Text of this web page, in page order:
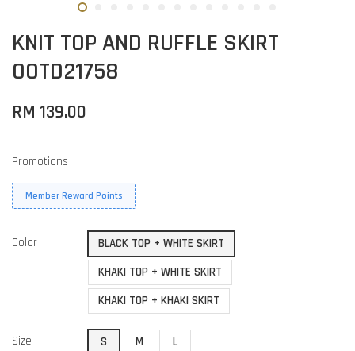
KNIT TOP AND RUFFLE SKIRT
OOTD21758
RM 139.00
Promotions
Member Reward Points
Color
BLACK TOP + WHITE SKIRT
KHAKI TOP + WHITE SKIRT
KHAKI TOP + KHAKI SKIRT
Size S M L